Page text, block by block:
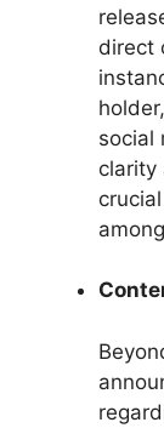
direct
social
clarity